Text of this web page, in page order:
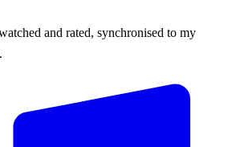
and rated, synchronised to my